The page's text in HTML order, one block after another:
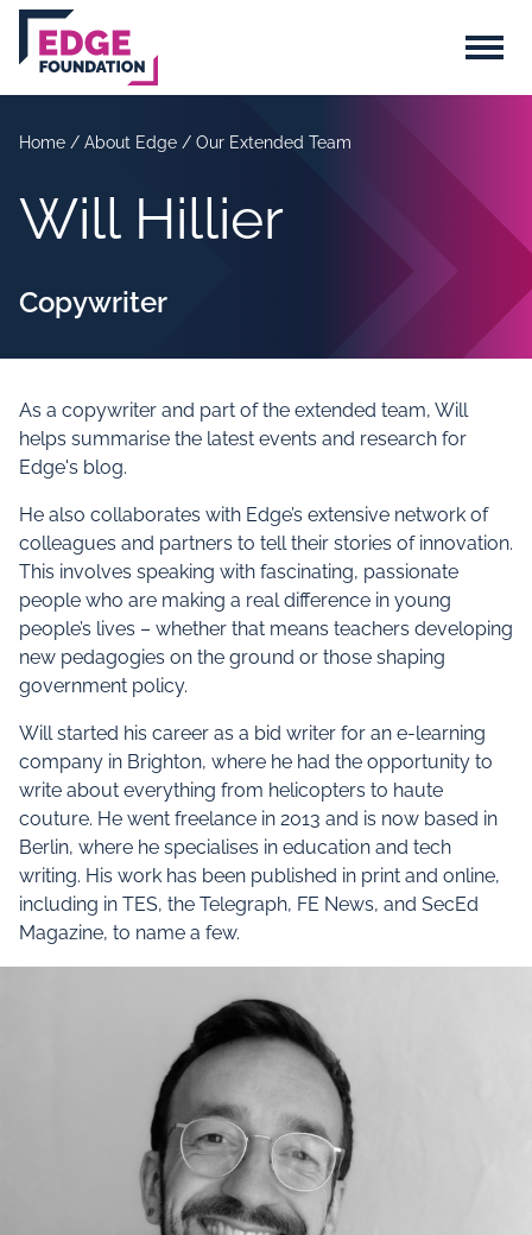
Skip to main content
Menu
Home / About Edge / Our Extended Team
Will Hillier
Copywriter
As a copywriter and part of the extended team, Will
helps summarise the latest events and research for
Edge's blog.
He also collaborates with Edge’s extensive network of
colleagues and partners to tell their stories of innovation.
This involves speaking with fascinating, passionate
people who are making a real difference in young
people’s lives – whether that means teachers developing
new pedagogies on the ground or those shaping
government policy.
Will started his career as a bid writer for an e-learning
company in Brighton, where he had the opportunity to
write about everything from helicopters to haute
couture. He went freelance in 2013 and is now based in
Berlin, where he specialises in education and tech
writing. His work has been published in print and online,
including in TES, the Telegraph, FE News, and SecEd
Magazine, to name a few.